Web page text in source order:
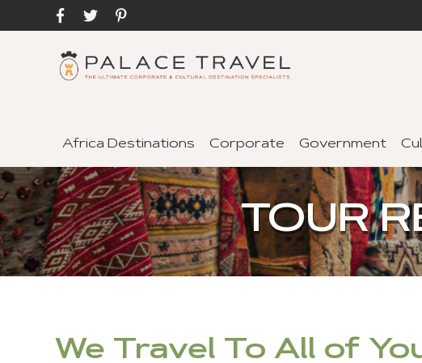
Africa Destinations Corporate Government
TOUR
We Travel To All of